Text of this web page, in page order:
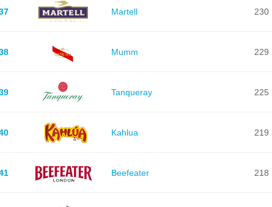
Martell 230
Mumm 229
Tanqueray 225
Kahlua 219
Beefeater 218